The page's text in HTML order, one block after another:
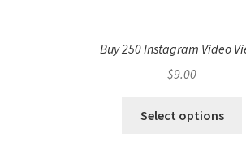
Buy 250 Instagram Video
$9.00
Select options